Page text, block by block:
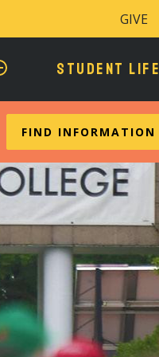
GIVE
STUDENT LIFE
FIND INFORMATION